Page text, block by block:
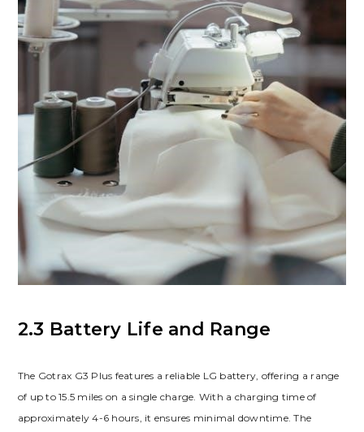
2.3 Battery Life and Range
The Gotrax G3 Plus features a reliable LG battery, offering a range
of up to 15.5 miles on a single charge. With a charging time of
approximately 4-6 hours, it ensures minimal downtime. The